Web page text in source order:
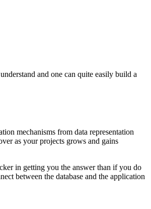
and one can quite easily build a
mechanisms from data representation
as your projects grows and gains
in getting you the answer than if you do
between the database and the application